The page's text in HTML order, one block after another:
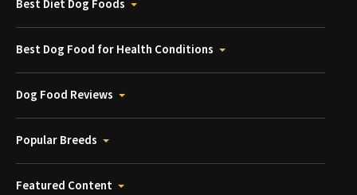
Best Diet Dog Foods
Best Dog Food for Health Conditions
Dog Food Reviews
Popular Breeds
Featured Content